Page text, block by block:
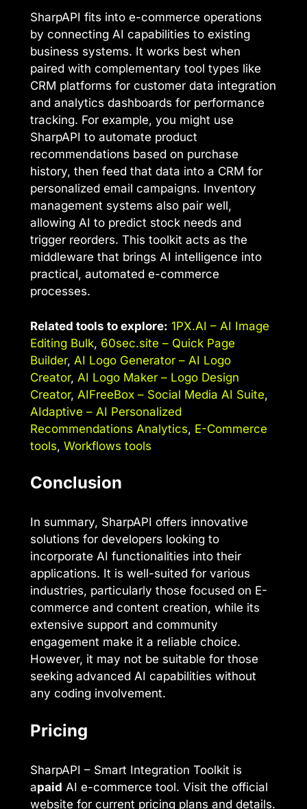
SharpAPI fits into e-commerce operations
by connecting AI capabilities to existing
business systems. It works best when
paired with complementary tool types like
CRM platforms for customer data integration
and analytics dashboards for performance
tracking. For example, you might use
SharpAPI to automate product
recommendations based on purchase
history, then feed that data into a CRM for
personalized email campaigns. Inventory
management systems also pair well,
allowing AI to predict stock needs and
trigger reorders. This toolkit acts as the
middleware that brings AI intelligence into
practical, automated e-commerce
processes.
Related tools to explore: 1PX.AI – AI Image
Editing Bulk, 60sec.site – Quick Page
Builder, AI Logo Generator – AI Logo
Creator, AI Logo Maker – Logo Design
Creator, AIFreeBox – Social Media AI Suite,
AIdaptive – AI Personalized
Recommendations Analytics, E-Commerce
tools, Workflows tools
Conclusion
In summary, SharpAPI offers innovative
solutions for developers looking to
incorporate AI functionalities into their
applications. It is well-suited for various
industries, particularly those focused on E-
commerce and content creation, while its
extensive support and community
engagement make it a reliable choice.
However, it may not be suitable for those
seeking advanced AI capabilities without
any coding involvement.
Pricing
SharpAPI – Smart Integration Toolkit is
apaid AI e-commerce tool. Visit the official
website for current pricing plans and details.